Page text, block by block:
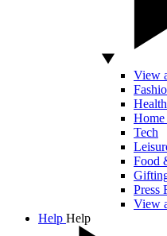
View
Tech
Food
Press
View
Help Help